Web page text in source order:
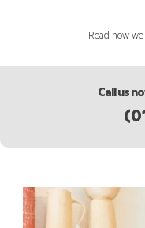
Read how
Call us